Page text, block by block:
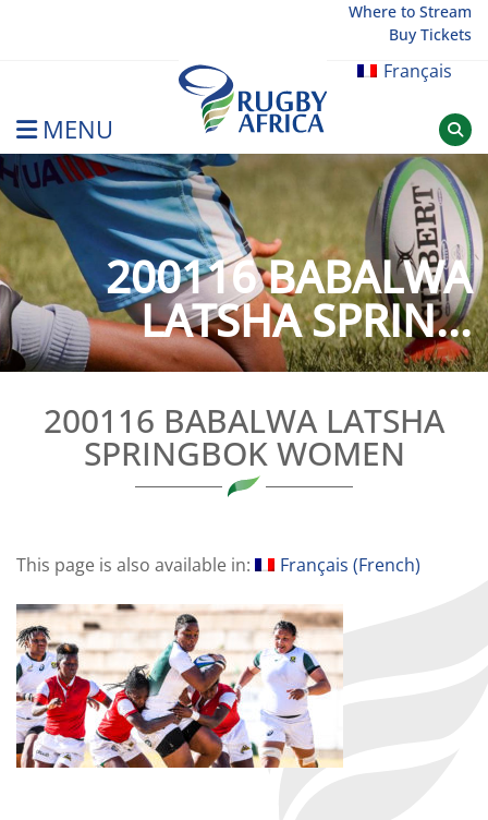
Where to Stream
Buy Tickets
Français
MENU
Rugby Afrique
200116 BABALWA
LATSHA SPRIN...
200116 BABALWA LATSHA
SPRINGBOK WOMEN
This page is also available in: Français (French)